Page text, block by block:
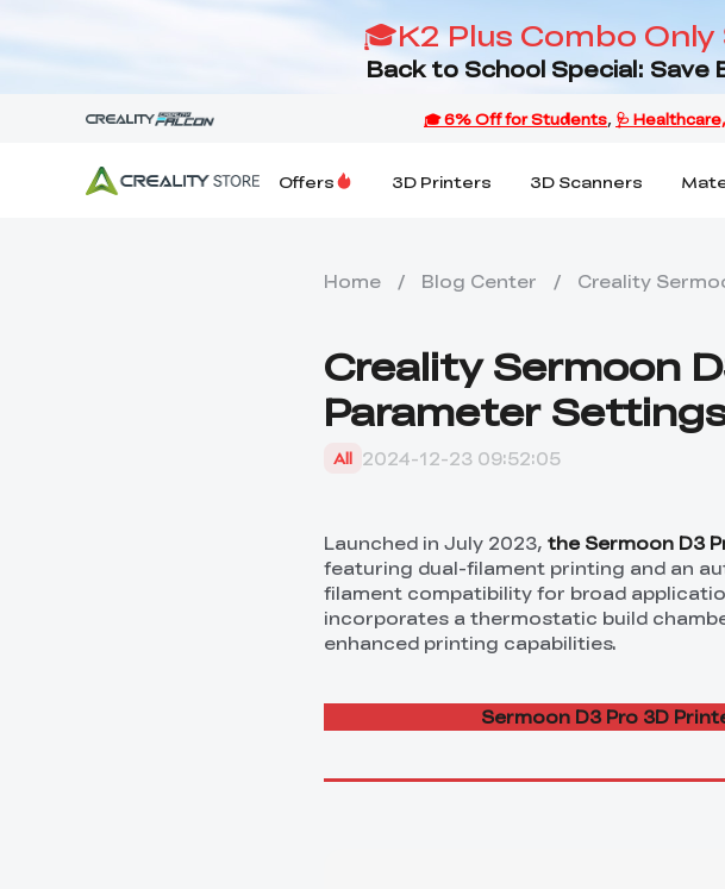
🎓K2 Plus Combo Only
Back to School Special: Save
Offers 3D Printers 3D Scanners
Home / Blog Center / Creality
Creality Sermoon
Parameter
All 2024-12-23 09:52:05
Launched in July 2023, the Sermoon D3
featuring dual-filament printing and an
filament compatibility for broad
incorporates a thermostatic build
enhanced printing capabilities.
Sermoon D3 Pro 3D